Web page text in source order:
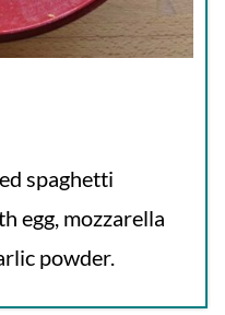
spaghetti
egg, mozzarella
powder.